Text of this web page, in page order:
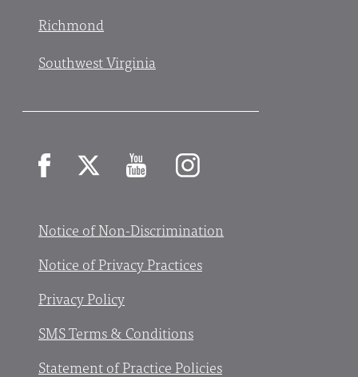
Richmond
Southwest Virginia
Notice of Non-Discrimination
Notice of Privacy Practices
Privacy Policy
SMS Terms & Conditions
Statement of Practice Policies